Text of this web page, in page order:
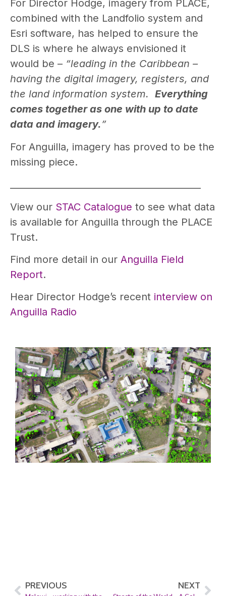
For Director Hodge, imagery from PLACE,
combined with the Landfolio system and
Esri software, has helped to ensure the
DLS is where he always envisioned it
would be – “leading in the Caribbean –
having the digital imagery, registers, and
the land information system. Everything
comes together as one with up to date
data and imagery.”
For Anguilla, imagery has proved to be the
missing piece.
View our STAC Catalogue to see what data
is available for Anguilla through the PLACE
Trust.
Find more detail in our Anguilla Field
Report.
Hear Director Hodge’s recent interview on
Anguilla Radio
PREVIOUS NEXT